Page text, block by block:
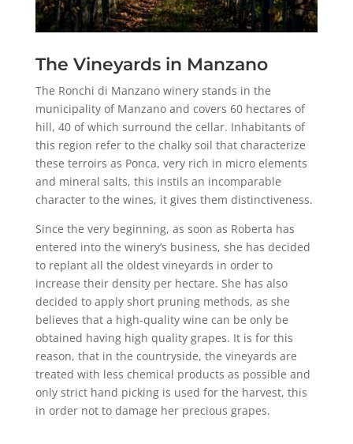
The Vineyards in Manzano
The Ronchi di Manzano winery stands in the
municipality of Manzano and covers 60 hectares of
hill, 40 of which surround the cellar. Inhabitants of
this region refer to the chalky soil that characterize
these terroirs as Ponca, very rich in micro elements
and mineral salts, this instils an incomparable
character to the wines, it gives them distinctiveness.
Since the very beginning, as soon as Roberta has
entered into the winery’s business, she has decided
to replant all the oldest vineyards in order to
increase their density per hectare. She has also
decided to apply short pruning methods, as she
believes that a high-quality wine can be only be
obtained having high quality grapes. It is for this
reason, that in the countryside, the vineyards are
treated with less chemical products as possible and
only strict hand picking is used for the harvest, this
in order not to damage her precious grapes.